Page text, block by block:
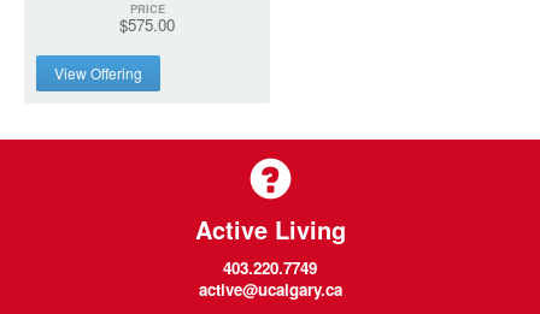
PRICE
$575.00
View Offering
Active Living
403.220.7749
active@ucalgary.ca